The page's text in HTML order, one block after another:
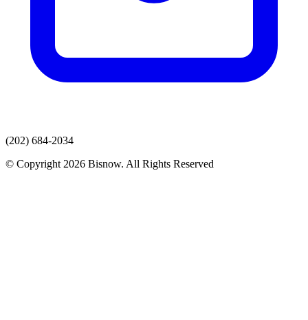
(202) 684-2034
© Copyright 2026 Bisnow. All Rights Reserved